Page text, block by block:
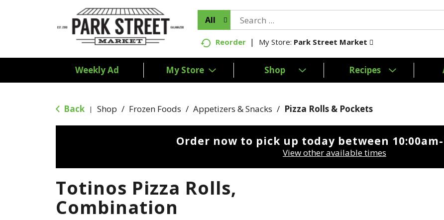
All
Reorder My Store: Park Street Market
Weekly Ad My Store Shop Recipes
Back | Shop / Frozen Foods / Appetizers & Snacks / Pizza Rolls & Pockets
Order now to pick up today between
View other available times
Totinos Pizza Rolls,
Combination